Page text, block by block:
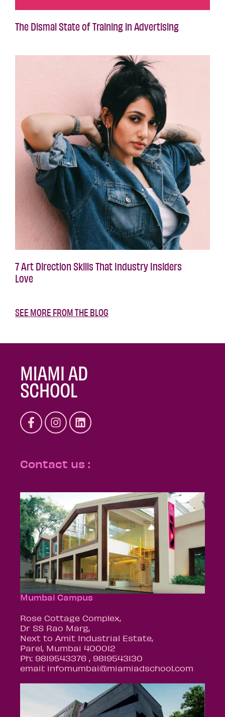
The Dismal State of Training in Advertising
7 Art Direction Skills That Industry Insiders
Love
SEE MORE FROM THE BLOG
Contact us :
Mumbai Campus
Rose Cottage Complex,
Dr SS Rao Marg,
Next to Amit Industrial Estate,
Parel, Mumbai 400012
Ph: 9819543376 , 9819543130
email: infomumbai@miamiadschool.com